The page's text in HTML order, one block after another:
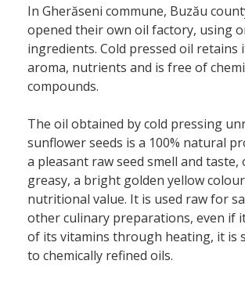
In Gherăseni commune, Buzău
opened their own oil factory, using
ingredients. Cold pressed oil retains
aroma, nutrients and is free of
compounds.
The oil obtained by cold pressing
sunflower seeds is a 100% natural
a pleasant raw seed smell and
greasy, a bright golden yellow
nutritional value. It is used raw for
other culinary preparations, even if
of its vitamins through heating, it is
to chemically refined oils.